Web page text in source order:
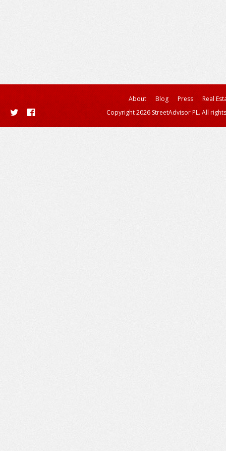
About Blog Press
Real
Copyright 2026 StreetAdvisor PL. All